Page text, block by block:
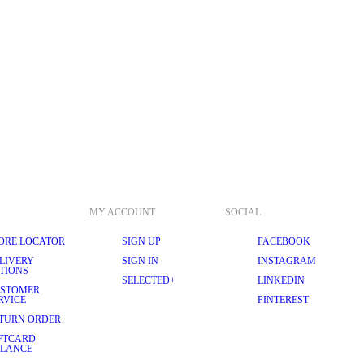
LOCATOR
ORDER
MY ACCOUNT
SIGN UP
SIGN IN
SELECTED+
SOCIAL
FACEBOOK
INSTAGRAM
LINKEDIN
PINTEREST